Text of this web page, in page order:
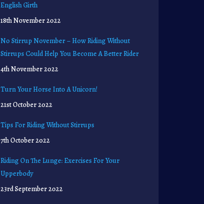
English Girth
18th November 2022
No Stirrup November – How Riding Without
Stirrups Could Help You Become A Better Rider
4th November 2022
Turn Your Horse Into A Unicorn!
21st October 2022
Tips For Riding Without Stirrups
7th October 2022
Riding On The Lunge: Exercises For Your
Upperbody
23rd September 2022